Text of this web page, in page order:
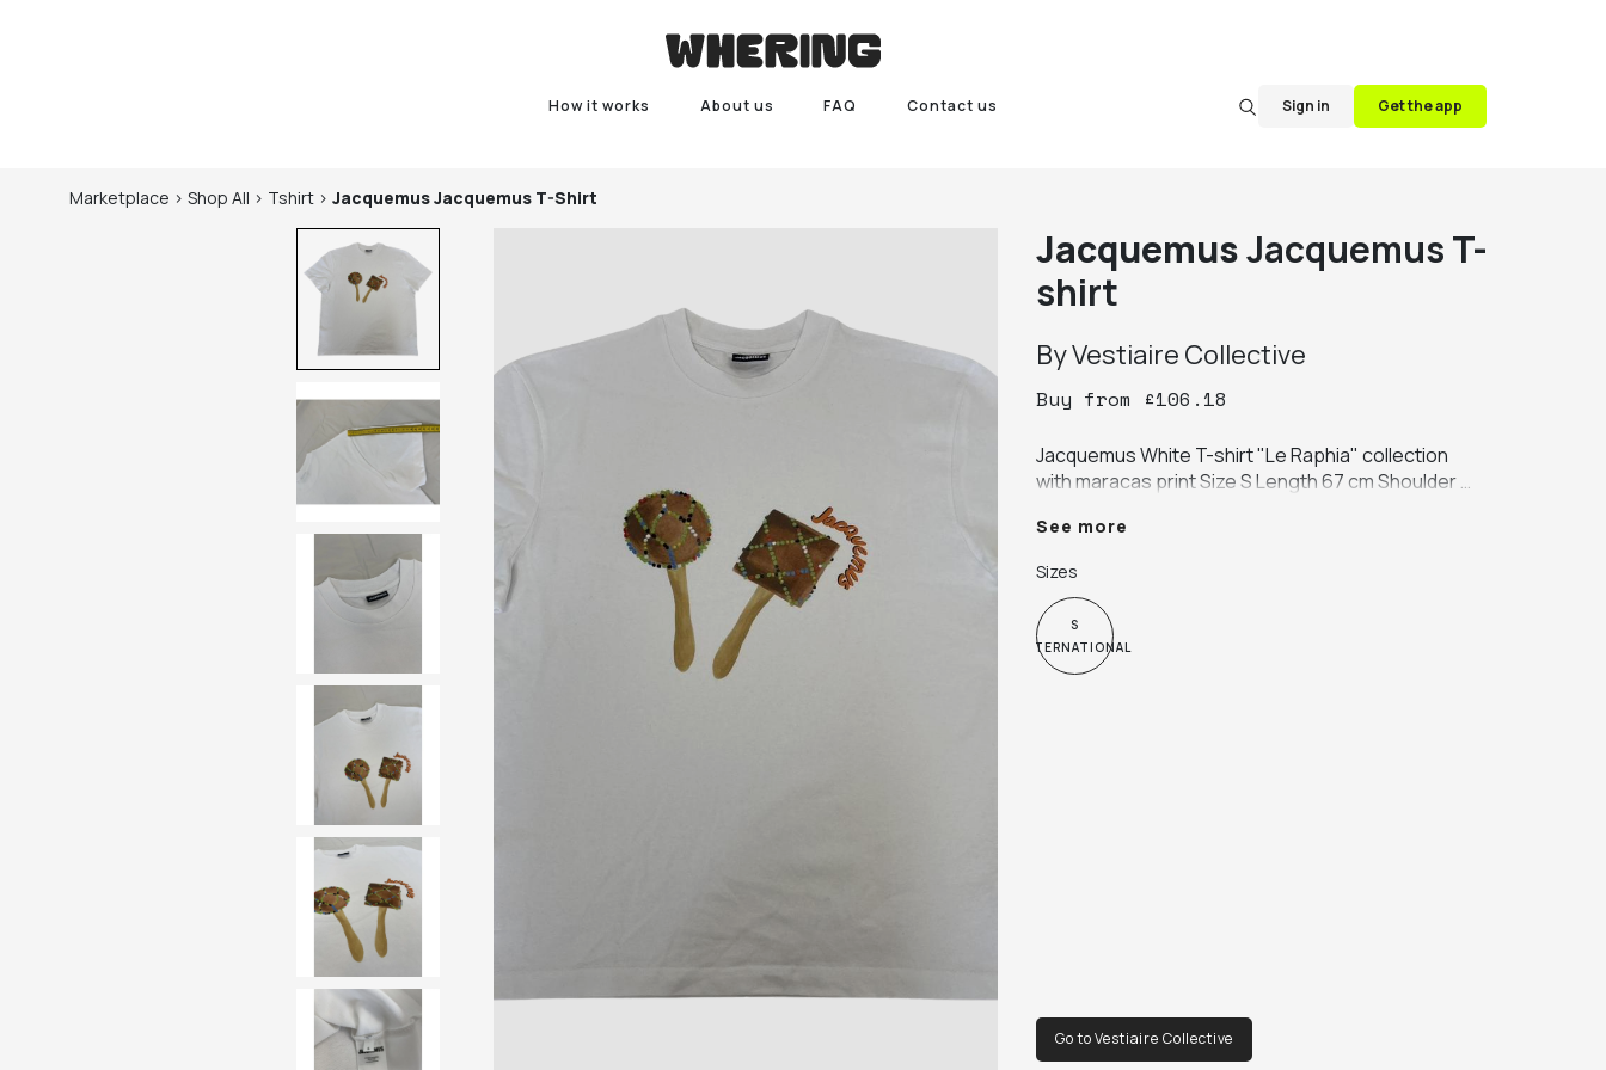
How it works About us FAQ Contact us Sign in Get the app
Marketplace > Shop All > Tshirt > JacquemusJacquemus T-Shirt
JacquemusJacquemus T-
shirt
ByVestiaire Collective
Buy from £106.18
Jacquemus White T-shirt "Le Raphia" collection
with maracas print Size S Length 67 cm Shoulder
NEW!! Never worn! price in store 170€
See more
Sizes
S
INTERNATIONAL
Go to Vestiaire Collective